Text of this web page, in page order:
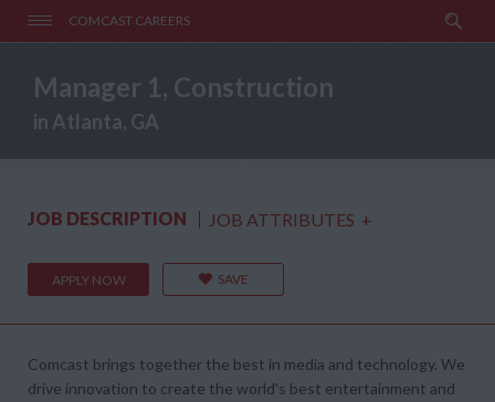
COMCAST CAREERS
Manager 1, Construction
in Atlanta, GA
JOB DESCRIPTION JOB ATTRIBUTES +
APPLY NOW SAVE
Comcast brings together the best in media and technology. We
drive innovation to create the world's best entertainment and